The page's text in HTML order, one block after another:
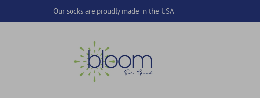
Our socks are proudly made in the USA